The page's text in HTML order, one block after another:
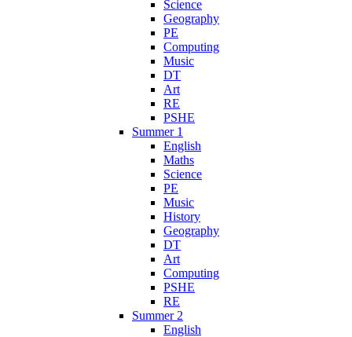
Science
Geography
PE
Computing
Music
DT
Art
RE
PSHE
Summer 1
English
Maths
Science
PE
Music
History
Geography
DT
Art
Computing
PSHE
RE
Summer 2
English